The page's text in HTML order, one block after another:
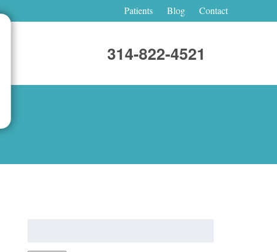
Patients Blog Contact
314-822-4521